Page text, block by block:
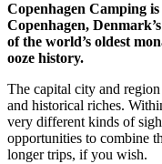
Copenhagen Camping
Copenhagen,
of the world’s oldest
ooze history.
The capital city and
and historical riches.
very different kinds of
opportunities to combine
longer trips, if you wish.